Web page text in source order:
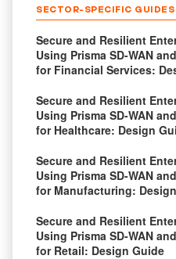
SECTOR-SPECIFIC GUIDES
Secure and Resilient
Using Prisma SD-WAN
for Financial Services:
Secure and Resilient
Using Prisma SD-WAN
for Healthcare: Design
Secure and Resilient
Using Prisma SD-WAN
for Manufacturing:
Secure and Resilient
Using Prisma SD-WAN
for Retail: Design Guide